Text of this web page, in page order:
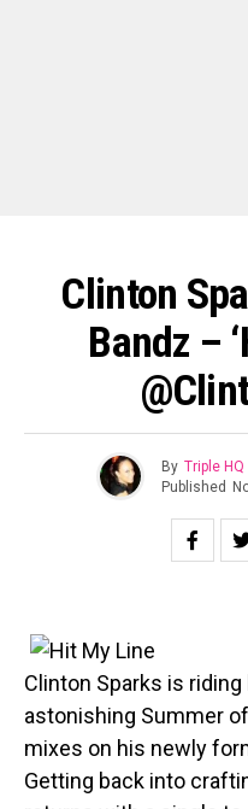
Clinton
Bandz –
By Triple HQ
Published
Clinton Sparks is
astonishing Summer
mixes on his newly
Getting back into